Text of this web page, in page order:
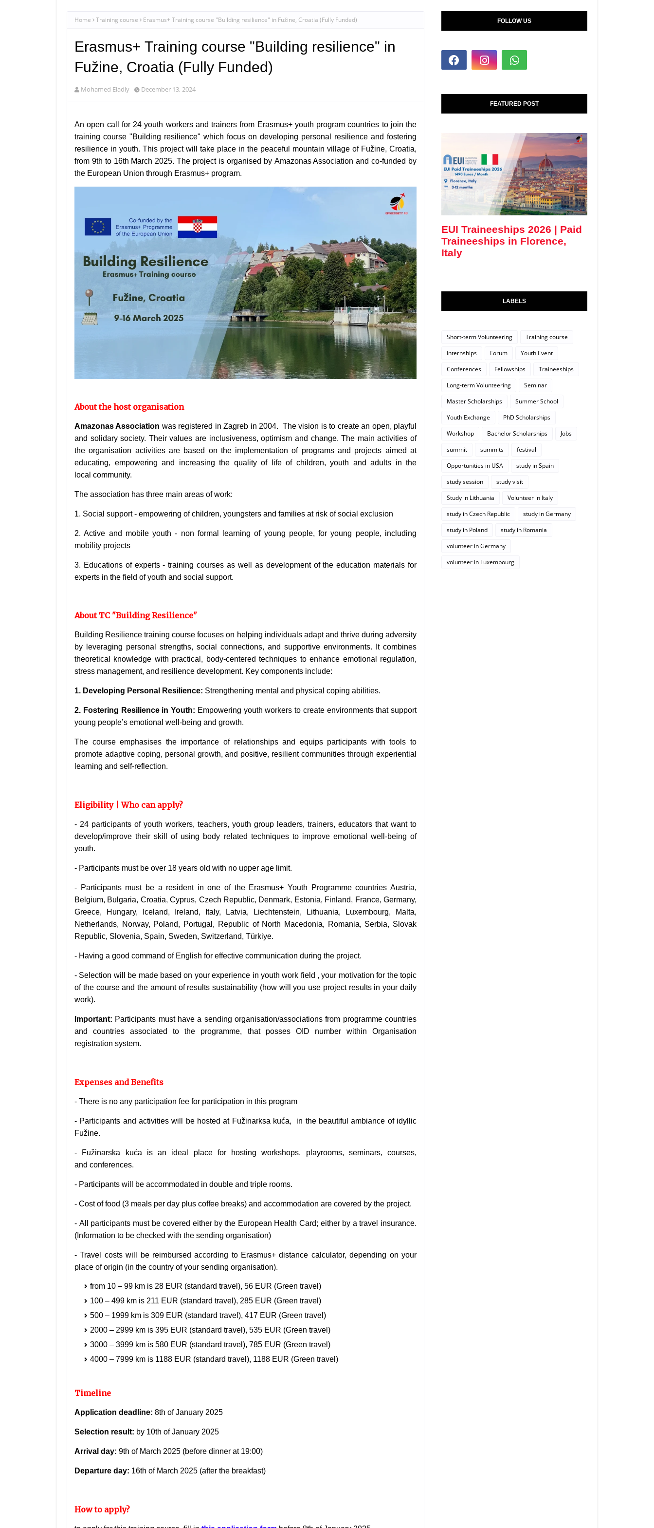
Home Training course Erasmus+ Training course "Building resilience" in Fužine, Croatia (Fully Funded)
Erasmus+ Training course "Building resilience" in
Fužine, Croatia (Fully Funded)
Mohamed Eladly December 13, 2024
An open call for 24 youth workers and trainers from Erasmus+ youth program countries to join the
training course "Building resilience" which focus on developing personal resilience and fostering
resilience in youth. This project will take place in the peaceful mountain village of Fužine, Croatia,
from 9th to 16th March 2025. The project is organised by Amazonas Association and co-funded by
the European Union through Erasmus+ program.
About the host organisation
Amazonas Association was registered in Zagreb in 2004. The vision is to create an open, playful
and solidary society. Their values are inclusiveness, optimism and change. The main activities of
the organisation activities are based on the implementationof programs and projects aimed at
educating, empowering and increasing the quality of life of children, youth and adults in the
local community.
The association has three main areas of work:
1. Social support - empowering of children, youngsters and families at risk of social exclusion
2. Active and mobile youth - non formal learning of young people, foryoung people, including
mobility projects
3. Educations of experts - training courses as well as development of the education materials for
experts in the field of youth and social support.
About TC "Building Resilience"
Building Resilience training course focuses on helping individuals adapt and thrive during adversity
by leveraging personal strengths, social connections, and supportive environments. It combines
theoretical knowledge with practical, body-centered techniques to enhance emotional regulation,
stress management, and resilience development. Key components include:
1. Developing Personal Resilience: Strengthening mental and physical coping abilities.
2. Fostering Resilience in Youth: Empowering youth workers to create environments that support
young people’s emotional well-being and growth.
The course emphasises the importance of relationships and equips participants with tools to
promote adaptive coping, personal growth, and positive, resilient communities through experiential
learning and self-reflection.
Eligibility | Who can apply?
- 24 participants of youth workers, teachers, youth group leaders, trainers, educators that want to
develop/improve their skillof using body related techniques to improve emotional well-being of
youth.
- Participants must be over 18 years old with no upper age limit.
- Participants must be a resident in one of the Erasmus+ Youth Programme countries Austria,
Belgium, Bulgaria, Croatia, Cyprus, Czech Republic, Denmark, Estonia, Finland, France, Germany,
Greece, Hungary, Iceland, Ireland, Italy, Latvia, Liechtenstein, Lithuania, Luxembourg, Malta,
Netherlands, Norway, Poland, Portugal, Republic of North Macedonia, Romania, Serbia, Slovak
Republic, Slovenia, Spain, Sweden, Switzerland, Türkiye.
- Having a good command of English for effective communication during the project.
- Selection will be made based on your experience in youth work field , your motivation for the topic
of the course and the amount of results sustainability (how will you use project results in your daily
work).
Important: Participants must have a sending organisation/associations from programme countries
and countries associated to the programme, that posses OID number within Organisation
registration system.
Expenses and Benefits
- There is no any participation fee for participation in this program
- Participants and activities will be hosted at Fužinarksa kuća,
in the beautiful ambiance of idyllic
Fužine.
-
Fužinarska kuća is an ideal place for hosting workshops, playrooms, seminars, courses,
and conferences.
- Participants will be accommodated in double and triple rooms.
- Cost of food (3 meals per day plus coffee breaks) and accommodation are covered by the project.
- All participants must be covered either by the European Health Card; either by a travel insurance.
(Information to be checked with the sending organisation)
-Travel costs will be reimbursed according to Erasmus+ distance calculator, depending on your
place of origin (in the country of your sending organisation).
from 10 – 99 km is 28 EUR (standard travel), 56 EUR (Green travel)
100 – 499 km is 211 EUR (standard travel), 285 EUR (Green travel)
500 – 1999 km is 309 EUR (standard travel), 417 EUR (Green travel)
2000 – 2999 km is 395 EUR (standard travel), 535 EUR (Green travel)
3000 – 3999 km is 580 EUR (standard travel), 785 EUR (Green travel)
4000 – 7999 km is 1188 EUR (standard travel), 1188 EUR (Green travel)
Timeline
Application deadline: 8th of January 2025
Selection result: by 10th of January 2025
Arrival day: 9th of March 2025 (before dinner at 19:00)
Departure day: 16th of March 2025 (after the breakfast)
How to apply?
FOLLOW US
FEATURED POST
EUI Traineeships 2026 | Paid
Traineeships in Florence,
Italy
LABELS
Short-term Volunteering
Training course
Internships
Forum
Youth Event
Conferences
Fellowships
Traineeships
Long-term Volunteering
Seminar
Master Scholarships
Summer School
Youth Exchange
PhD Scholarships
Workshop
Bachelor Scholarships
Jobs
summit
summits
festival
Opportunities in USA
study in Spain
study session
study visit
Study in Lithuania
Volunteer in Italy
study in Czech Republic
study in Germany
study in Poland
study in Romania
volunteer in Germany
volunteer in Luxembourg